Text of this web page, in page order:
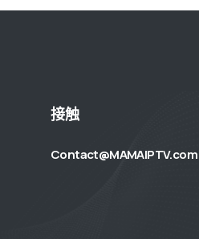
接触
Contact@MAMAIPTV.com